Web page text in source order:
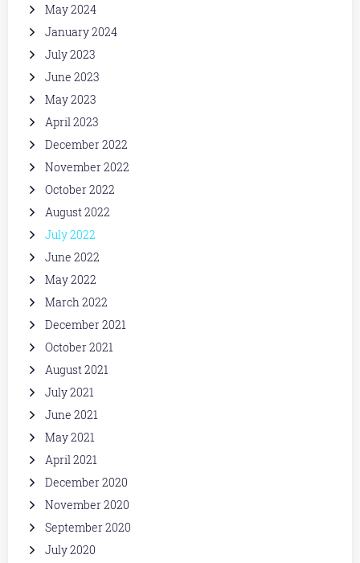
May 2024
January 2024
July 2023
June 2023
May 2023
April 2023
December 2022
November 2022
October 2022
August 2022
July 2022
June 2022
May 2022
March 2022
December 2021
October 2021
August 2021
July 2021
June 2021
May 2021
April 2021
December 2020
November 2020
September 2020
July 2020